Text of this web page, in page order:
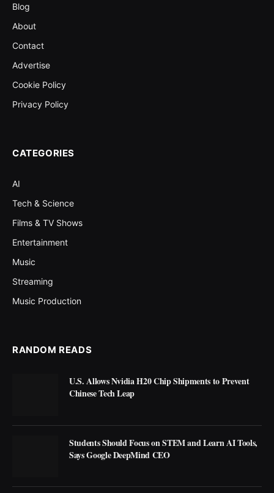
Blog
About
Contact
Advertise
Cookie Policy
Privacy Policy
CATEGORIES
AI
Tech & Science
Films & TV Shows
Entertainment
Music
Streaming
Music Production
RANDOM READS
U.S. Allows Nvidia H20 Chip Shipments to Prevent
Chinese Tech Leap
Students Should Focus on STEM and Learn AI Tools,
Says Google DeepMind CEO